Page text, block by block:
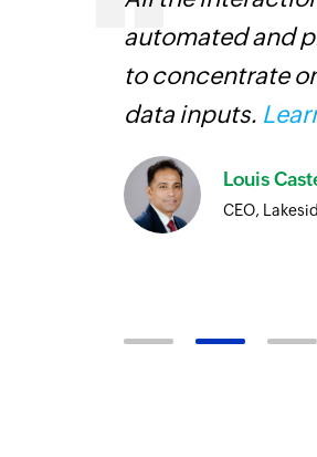
allows our employees
than the manual